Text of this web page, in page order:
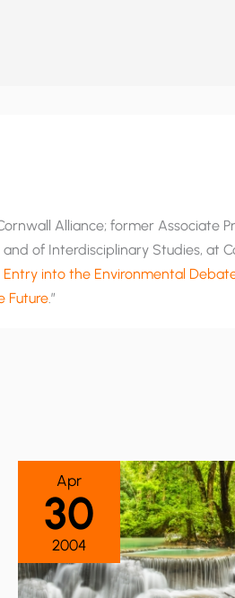
Alliance; former Associate
of Interdisciplinary Studies, at
Entry into the Environmental
Future.”
Apr
30
2004